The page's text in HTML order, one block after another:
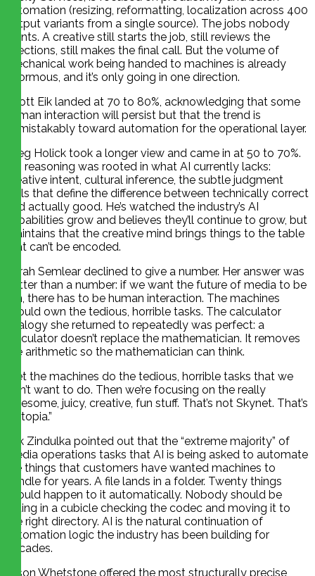
automation (resizing, reformatting, localization across 400
output variants from a single source). The jobs nobody
wants. A creative still starts the job, still reviews the
rejections, still makes the final call. But the volume of
mechanical work being handed to machines is already
enormous, and it’s only going in one direction.
Scott Eik landed at 70 to 80%, acknowledging that some
human interaction will persist but that the trend is
unmistakably toward automation for the operational layer.
Greg Holick took a longer view and came in at 50 to 70%.
His reasoning was rooted in what AI currently lacks:
creative intent, cultural inference, the subtle judgment
calls that define the difference between technically correct
and actually good. He’s watched the industry’s AI
capabilities grow and believes they’ll continue to grow, but
maintains that the creative mind brings things to the table
that can’t be encoded.
Sarah Semlear declined to give a number. Her answer was
better than a number: if we want the future of media to be
fun, there has to be human interaction. The machines
should own the tedious, horrible tasks. The calculator
analogy she returned to repeatedly was perfect: a
calculator doesn’t replace the mathematician. It removes
the arithmetic so the mathematician can think.
“Let the machines do the tedious, horrible tasks that we
don’t want to do. Then we’re focusing on the really
awesome, juicy, creative, fun stuff. That’s not Skynet. That’s
a utopia.”
Erik Zindulka pointed out that the “extreme majority” of
media operations tasks that AI is being asked to automate
are things that customers have wanted machines to
handle for years. A file lands in a folder. Twenty things
should happen to it automatically. Nobody should be
sitting in a cubicle checking the codec and moving it to
the right directory. AI is the natural continuation of
automation logic the industry has been building for
decades.
Jason Whetstone offered the most structurally precise